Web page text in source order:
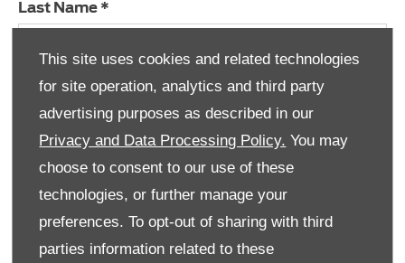
This site uses cookies and related technologies
for site operation, analytics and third party
advertising purposes as described in our
Privacy and Data Processing Policy. You may
choose to consent to our use of these
technologies, or further manage your
preferences. To opt-out of sharing with third
parties information related to these
Last Name *
Email Address
Contact Number*